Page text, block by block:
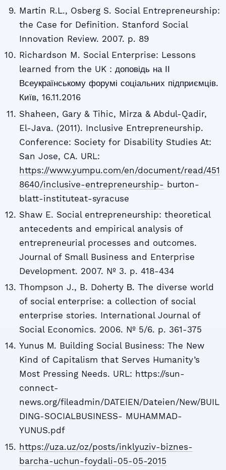
Martin R.L., Osberg S. Social Entrepreneurship:
the Case for Definition. Stanford Social
Innovation Review. 2007. p. 89
Richardson M. Social Enterprise: Lessons
learned from the UK : доповідь на ІІ
Всеукраїнському форумі соціальних підприємців.
Київ, 16.11.2016
Shaheen, Gary & Tihic, Mirza & Abdul-Qadir,
El-Java. (2011). Inclusive Entrepreneurship.
Conference: Society for Disability Studies At:
San Jose, CA. URL:
https://www.yumpu.com/en/document/read/451
8640/inclusive-entrepreneurship- burton-
blatt-instituteat-syracuse
Shaw E. Social entrepreneurship: theoretical
antecedents and empirical analysis of
entrepreneurial processes and outcomes.
Journal of Small Business and Enterprise
Development. 2007. № 3. p. 418-434
Thompson J., B. Doherty В. The diverse world
of social enterprise: a collection of social
enterprise stories. International Journal of
Social Economics. 2006. № 5/6. p. 361-375
Yunus М. Building Social Business: The New
Kind of Capitalism that Serves Humanity’s
Most Pressing Needs. URL: https://sun-
connect-
news.org/fileadmin/DATEIEN/Dateien/New/BUIL
DING-SOCIALBUSINESS- MUHAMMAD-
YUNUS.pdf
https://uza.uz/oz/posts/inklyuziv-biznes-
barcha-uchun-foydali-05-05-2015